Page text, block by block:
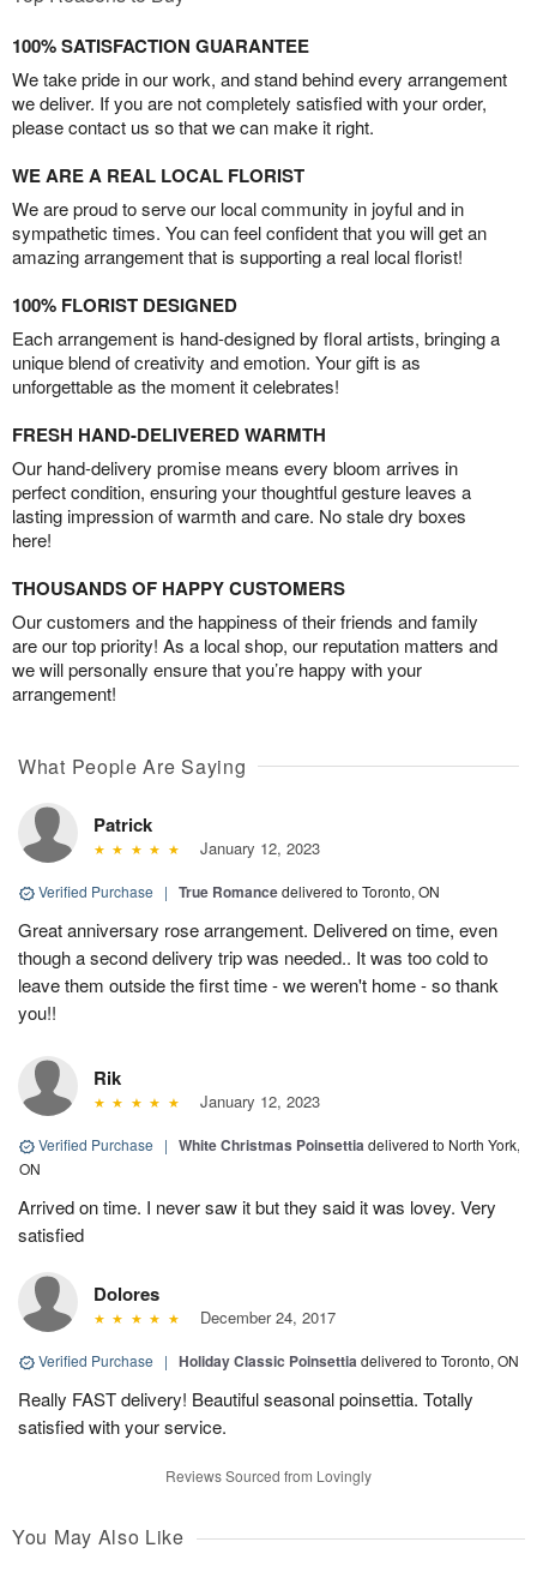
100% SATISFACTION GUARANTEE
We take pride in our work, and stand behind every arrangement
we deliver. If you are not completely satisfied with your order,
please contact us so that we can make it right.
WE ARE A REAL LOCAL FLORIST
We are proud to serve our local community in joyful and in
sympathetic times. You can feel confident that you will get an
amazing arrangement that is supporting a real local florist!
100% FLORIST DESIGNED
Each arrangement is hand-designed by floral artists, bringing a
unique blend of creativity and emotion. Your gift is as
unforgettable as the moment it celebrates!
FRESH HAND-DELIVERED WARMTH
Our hand-delivery promise means every bloom arrives in
perfect condition, ensuring your thoughtful gesture leaves a
lasting impression of warmth and care. No stale dry boxes
here!
THOUSANDS OF HAPPY CUSTOMERS
Our customers and the happiness of their friends and family
are our top priority! As a local shop, our reputation matters and
we will personally ensure that you’re happy with your
arrangement!
What People Are Saying
Patrick
January 12, 2023
Verified Purchase | True Romancedelivered to Toronto, ON
Great anniversary rose arrangement. Delivered on time, even
though a second delivery trip was needed.. It was too cold to
leave them outside the first time - we weren't home - so thank
you!!
Rik
January 12, 2023
Verified Purchase | White Christmas Poinsettiadelivered to North York,
ON
Arrived on time. I never saw it but they said it was lovey. Very
satisfied
Dolores
December 24, 2017
Verified Purchase | Holiday Classic Poinsettiadelivered to Toronto, ON
Really FAST delivery! Beautiful seasonal poinsettia. Totally
satisfied with your service.
Reviews Sourced from Lovingly
You May Also Like